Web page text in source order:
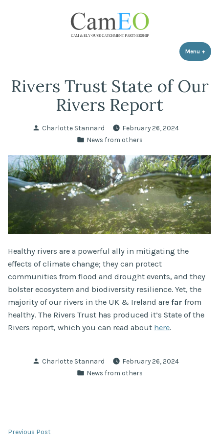
Menu +
Rivers Trust State of Our
Rivers Report
Posted
Charlotte Stannard
February 26, 2024
Posted
News from others
Healthy rivers are a powerful ally in mitigating the
effects of climate change; they can protect
communities from flood and drought events, and they
bolster ecosystem and biodiversity resilience. Yet, the
majority of our rivers in the UK & Ireland are far from
healthy. The Rivers Trust has produced it’s State of the
Rivers report, which you can read about here.
Posted
Charlotte Stannard
February 26, 2024
Posted
News from others
Post
Previous Post